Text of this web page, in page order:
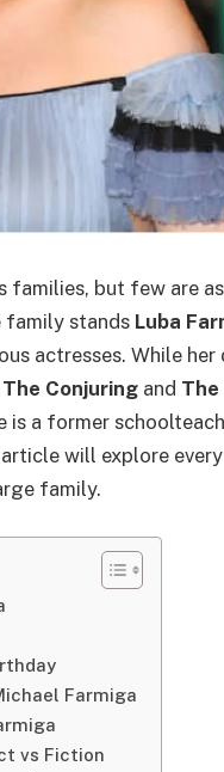
but few are
family stands Luba
actresses. While her
The Conjuring and The
is a former
will explore
family.
Farmiga
vs Fiction